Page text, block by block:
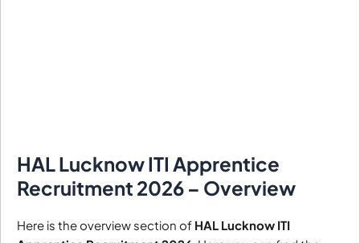
HAL Lucknow ITI Apprentice
Recruitment 2026 – Overview
Here is the overview section of HAL Lucknow ITI